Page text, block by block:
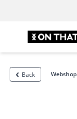
Back Webshop